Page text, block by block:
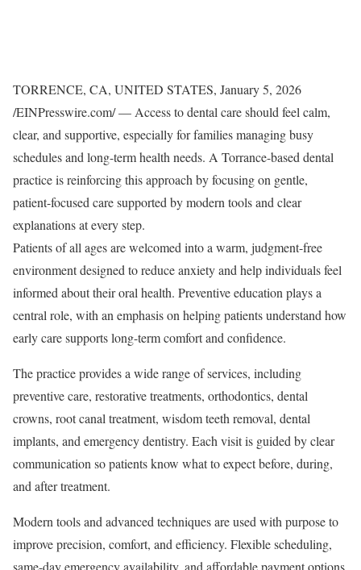
TORRENCE, CA, UNITED STATES, January 5, 2026
/EINPresswire.com/ — Access to dental care should feel calm,
clear, and supportive, especially for families managing busy
schedules and long-term health needs. A Torrance-based dental
practice is reinforcing this approach by focusing on gentle,
patient-focused care supported by modern tools and clear
explanations at every step.
Patients of all ages are welcomed into a warm, judgment-free
environment designed to reduce anxiety and help individuals feel
informed about their oral health. Preventive education plays a
central role, with an emphasis on helping patients understand how
early care supports long-term comfort and confidence.
The practice provides a wide range of services, including
preventive care, restorative treatments, orthodontics, dental
crowns, root canal treatment, wisdom teeth removal, dental
implants, and emergency dentistry. Each visit is guided by clear
communication so patients know what to expect before, during,
and after treatment.
Modern tools and advanced techniques are used with purpose to
improve precision, comfort, and efficiency. Flexible scheduling,
same-day emergency availability, and affordable payment options